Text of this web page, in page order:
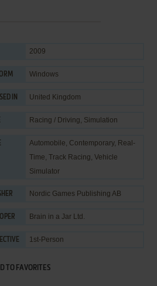
2009
Windows
IN United Kingdom
Racing / Driving, Simulation
Automobile, Contemporary, Real-
Time, Track Racing, Vehicle
Simulator
Nordic Games Publishing AB
Brain in a Jar Ltd.
1st-Person
TO FAVORITES